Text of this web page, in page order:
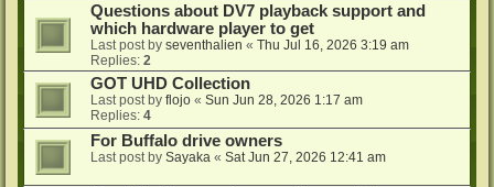
Questions about DV7 playback support and
which hardware player to get
Last post by seventhalien « Thu Jul 16, 2026 3:19 am
Replies: 2
GOT UHD Collection
Last post by flojo « Sun Jun 28, 2026 1:17 am
Replies: 4
For Buffalo drive owners
Last post by Sayaka « Sat Jun 27, 2026 12:41 am